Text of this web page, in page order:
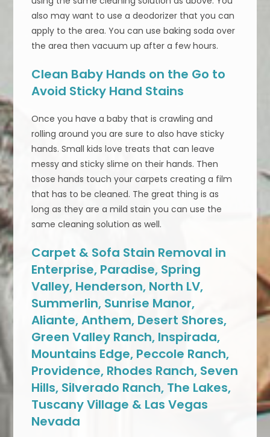
also may want to use a deodorizer that you can
apply to the area. You can use baking soda over
the area then vacuum up after a few hours.
Clean Baby Hands on the Go to
Avoid Sticky Hand Stains
Once you have a baby that is crawling and
rolling around you are sure to also have sticky
hands. Small kids love treats that can leave
messy and sticky slime on their hands. Then
those hands touch your carpets creating a film
that has to be cleaned. The great thing is as
long as they are a mild stain you can use the
same cleaning solution as well.
Carpet & Sofa Stain Removal in
Enterprise, Paradise, Spring
Valley, Henderson, North LV,
Summerlin, Sunrise Manor,
Aliante, Anthem, Desert Shores,
Green Valley Ranch, Inspirada,
Mountains Edge, Peccole Ranch,
Providence, Rhodes Ranch, Seven
Hills, Silverado Ranch, The Lakes,
Tuscany Village & Las Vegas
Nevada